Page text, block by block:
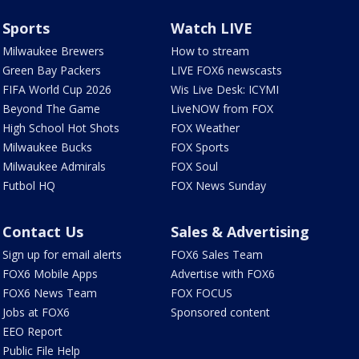
Sports
Milwaukee Brewers
Green Bay Packers
FIFA World Cup 2026
Beyond The Game
High School Hot Shots
Milwaukee Bucks
Milwaukee Admirals
Futbol HQ
Watch LIVE
How to stream
LIVE FOX6 newscasts
Wis Live Desk: ICYMI
LiveNOW from FOX
FOX Weather
FOX Sports
FOX Soul
FOX News Sunday
Contact Us
Sign up for email alerts
FOX6 Mobile Apps
FOX6 News Team
Jobs at FOX6
EEO Report
Public File Help
Sales & Advertising
FOX6 Sales Team
Advertise with FOX6
FOX FOCUS
Sponsored content